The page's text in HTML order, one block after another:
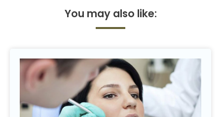
You may also like: